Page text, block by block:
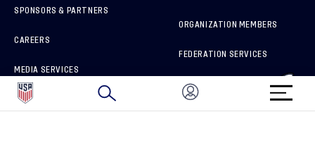
SPONSORS & PARTNERS
CAREERS
MEDIA SERVICES
HOW TO REPORT A CONCERN
ORGANIZATION MEMBERS
FEDERATION SERVICES
BRAND PROTECTION